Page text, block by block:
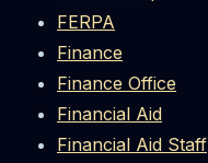
FERPA
Finance
Finance Office
Financial Aid
Financial Aid Staff